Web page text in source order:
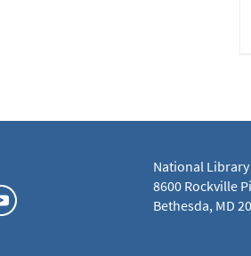
National
8600 Rockville
Bethesda, MD